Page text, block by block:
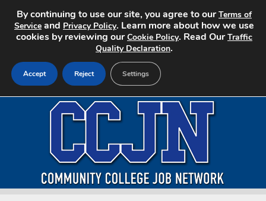
About CCJN
By continuing to use our site, you agree to ourTerms of
Service and Privacy Policy. Learn more about how we use
cookies by reviewing ourCookie Policy. Read OurTraffic
Quality Declaration.
Accept Reject Settings